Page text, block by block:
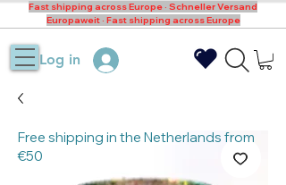
Log in
Fast shipping across Europe · Schneller Versand
Europaweit · Fast shipping across Europe
Free shipping in the Netherlands from
€50